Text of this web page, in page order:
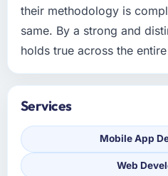
their methodology is
same. By a strong and
holds true across the
Services
Mobile App
Web